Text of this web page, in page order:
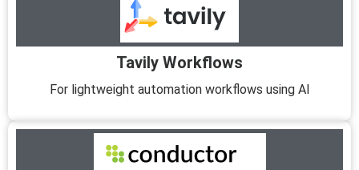
Tavily Workflows
For lightweight automation workflows using AI